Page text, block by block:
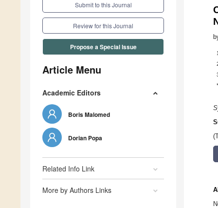
Submit to this Journal
Review for this Journal
Propose a Special Issue
Article Menu
Academic Editors
Boris Malomed
Dorian Popa
Related Info Link
More by Authors Links
1
*